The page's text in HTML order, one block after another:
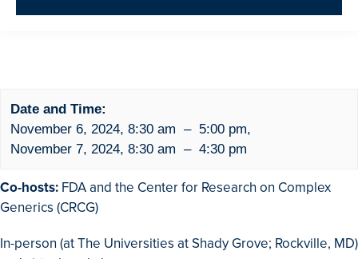
Date and Time:
November 6, 2024, 8:30 am – 5:00 pm,
November 7, 2024, 8:30 am – 4:30 pm
Co-hosts: FDA and the Center for Research on Complex
Generics (CRCG)
In-person (at The Universities at Shady Grove; Rockville, MD)